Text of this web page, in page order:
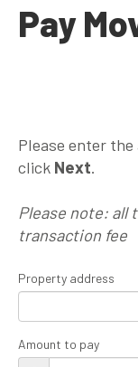
Pay
Please enter the
click Next.
Please note: all
transaction fee
Property address
Amount to pay